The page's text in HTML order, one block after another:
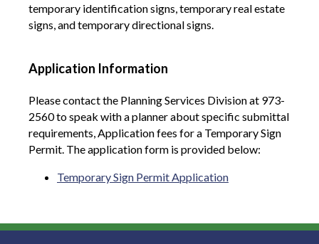
temporary identification signs, temporary real estate
signs, and temporary directional signs.
Application Information
Please contact the Planning Services Division at 973-
2560 to speak with a planner about specific submittal
requirements, Application fees for a Temporary Sign
Permit. The application form is provided below:
Temporary Sign Permit Application